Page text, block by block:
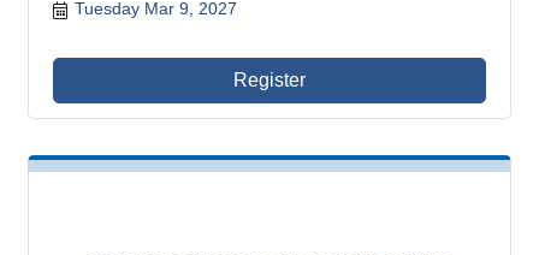
Tuesday Mar 9, 2027
Register